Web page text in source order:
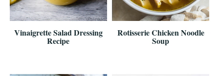
Vinaigrette Salad Dressing
Recipe
Rotisserie Chicken Noodle
Soup